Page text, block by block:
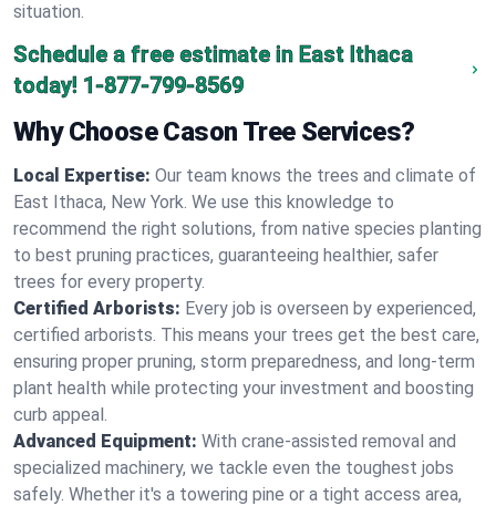
situation.
Schedule a free estimate in East Ithaca
today! 1-877-799-8569
Why Choose Cason Tree Services?
Local Expertise: Our team knows the trees and climate of
East Ithaca, New York. We use this knowledge to
recommend the right solutions, from native species planting
to best pruning practices, guaranteeing healthier, safer
trees for every property.
Certified Arborists: Every job is overseen by experienced,
certified arborists. This means your trees get the best care,
ensuring proper pruning, storm preparedness, and long-term
plant health while protecting your investment and boosting
curb appeal.
Advanced Equipment: With crane-assisted removal and
specialized machinery, we tackle even the toughest jobs
safely. Whether it's a towering pine or a tight access area,